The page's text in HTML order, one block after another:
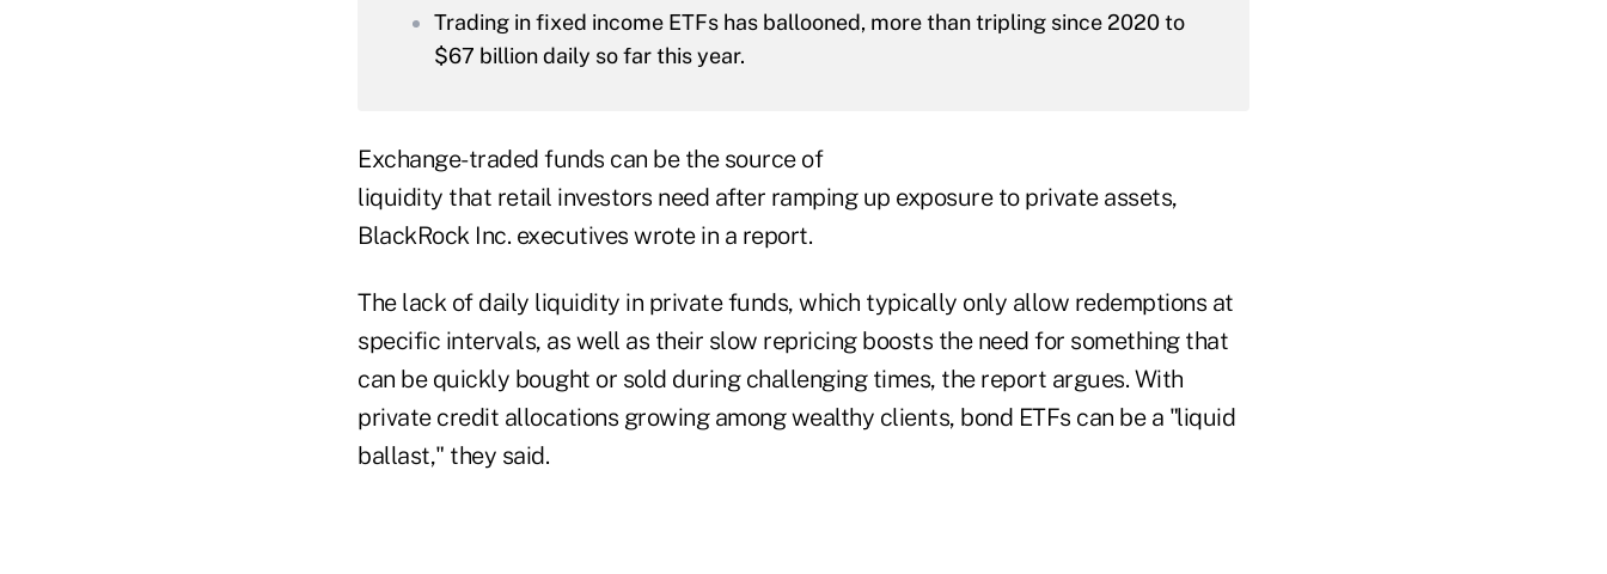
Trading in fixed income ETFs has ballooned, more than tripling since 2020 to
$67 billion daily so far this year.
Exchange-traded funds can be the source of
liquidity that retail investors need after ramping up exposure to private assets,
BlackRock Inc. executives wrote in a report.
The lack of daily liquidity in private funds, which typically only allow redemptions at
specific intervals, as well as their slow repricing boosts the need for something that
can be quickly bought or sold during challenging times, the report argues. With
private credit allocations growing among wealthy clients, bond ETFs can be a "liquid
ballast," they said.